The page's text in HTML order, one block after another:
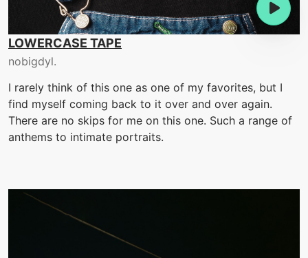
LOWERCASE TAPE
nobigdyl.
I rarely think of this one as one of my favorites, but I
find myself coming back to it over and over again.
There are no skips for me on this one. Such a range of
anthems to intimate portraits.